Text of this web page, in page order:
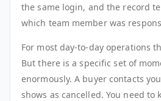
the same login, and the record
which team member was
For most day-to-day operations
But there is a specific set of
enormously. A buyer contacts
shows as cancelled. You need to